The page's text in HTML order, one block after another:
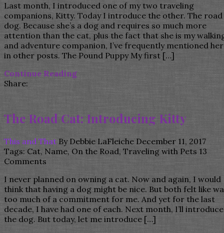
Last month, I introduced one of my two traveling
companions, Kitty. Today I introduce the other. The road
dog. Because she’s a dog and requires so much more
attention than the cat, plus the fact that she is my
and adventure companion, I’ve frequently mentioned her
in other posts. The Pound Puppy My first […]
Continue Reading
Share:
The Road Cat: Introducing Kitty
This and That By Debbie LaFleiche December 11, 2017
Tags: Cat, Name, On the Road, Traveling with Pets 13
Comments
I never planned on owning a cat. Now and again, I would
think that having a dog might be nice. But both felt like
too much of a commitment for me. And yet for the last
decade, I have had one of each. Next month, I’ll introduce
the dog. But today, let me introduce […]